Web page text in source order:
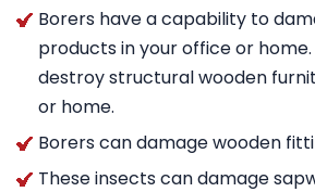
Borers have a capability to
products in your office or
destroy structural wooden
or home.
Borers can damage wooden
These insects can damage